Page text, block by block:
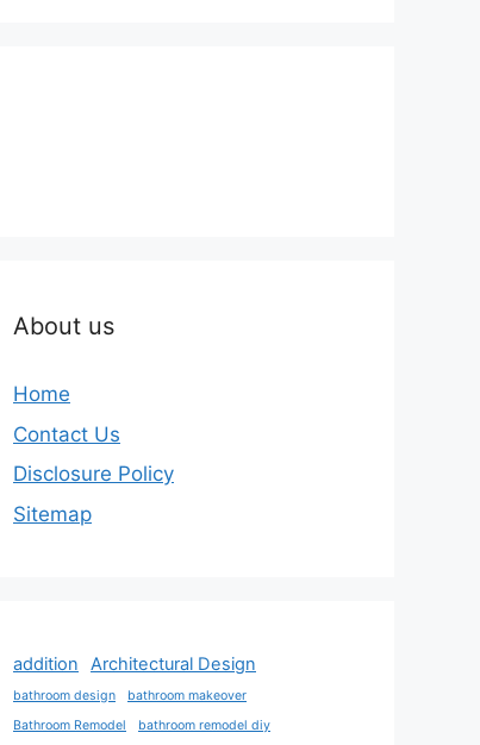
About us
Home
Contact Us
Disclosure Policy
Sitemap
addition Architectural Design
bathroom design
bathroom makeover
Bathroom Remodel
bathroom remodel diy